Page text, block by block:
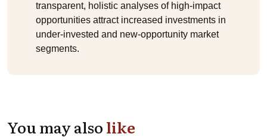
transparent, holistic analyses of high-impact
opportunities attract increased investments in
under-invested and new-opportunity market
segments.
You may alsolike